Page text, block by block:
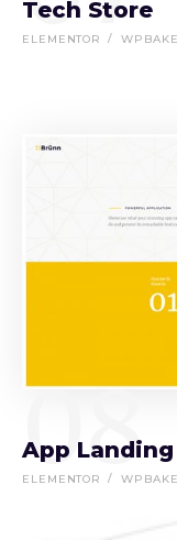
Tech Store
ELEMENTOR
08
App Landing
ELEMENTOR